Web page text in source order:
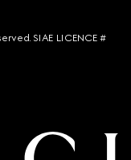
SIAE LICENCE #